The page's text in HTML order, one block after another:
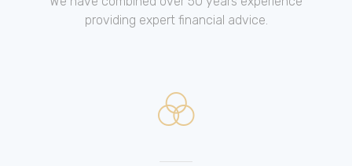
providing expert financial advice.